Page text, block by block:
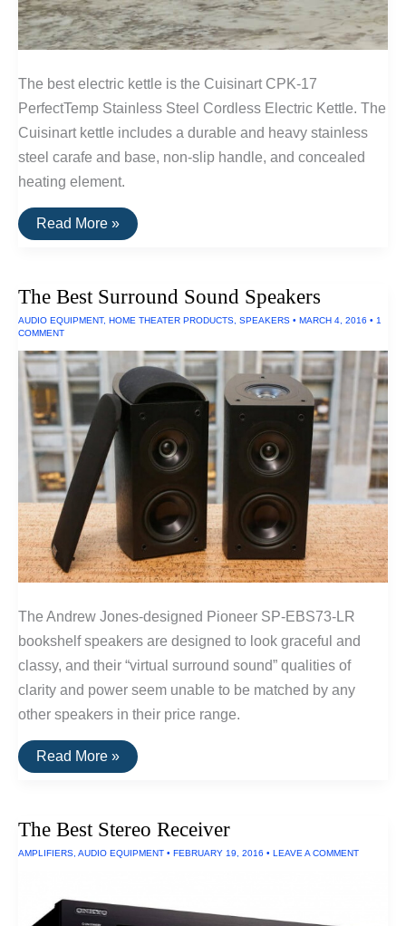
The best electric kettle is the Cuisinart CPK-17
PerfectTemp Stainless Steel Cordless Electric Kettle. The
Cuisinart kettle includes a durable and heavy stainless
steel carafe and base, non-slip handle, and concealed
heating element.
The
Best
Read More »
The Best Surround Sound Speakers
AUDIO EQUIPMENT, HOME THEATER PRODUCTS SPEAKERS • MARCH 4, 2016 • 1
COMMENT
The Andrew Jones-designed Pioneer SP-EBS73-LR
bookshelf speakers are designed to look graceful and
classy, and their “virtual surround sound” qualities of
clarity and power seem unable to be matched by any
other speakers in their price range.
The
Best
Read More »
The Best Stereo Receiver
AMPLIFIERS AUDIO EQUIPMENT • FEBRUARY 19, 2016 • LEAVE A COMMENT